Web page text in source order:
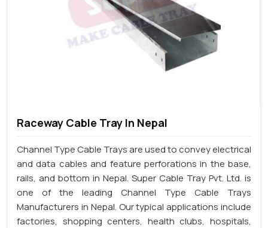
Raceway Cable Tray In Nepal
Channel Type Cable Trays are used to convey electrical
and data cables and feature perforations in the base,
rails, and bottom in Nepal. Super Cable Tray Pvt. Ltd. is
one of the leading Channel Type Cable Trays
Manufacturers in Nepal. Our typical applications include
factories, shopping centers, health clubs, hospitals,